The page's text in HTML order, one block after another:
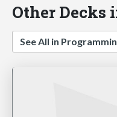
Other Decks
See All in